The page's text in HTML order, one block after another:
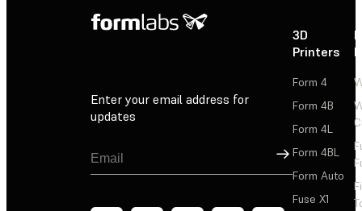
Enter your email address for
updates
Sign Up
3D
Printers
Form 4
Form 4B
Form 4L
Form 4BL
Form Auto
Fuse X1